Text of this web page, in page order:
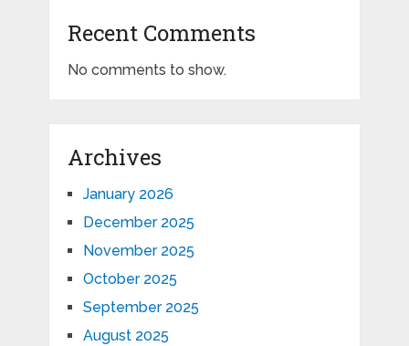
Recent Comments
No comments to show.
Archives
January 2026
December 2025
November 2025
October 2025
September 2025
August 2025